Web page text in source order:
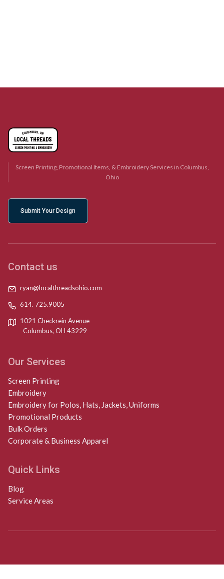
Screen Printing, Promotional Items, & Embroidery Services in Columbus,
Ohio
Submit Your Design
Contact us
ryan@localthreadsohio.com
614. 725.9005
1021 Checkrein Avenue
Columbus, OH 43229
Our Services
Screen Printing
Embroidery
Embroidery for Polos, Hats, Jackets, Uniforms
Promotional Products
Bulk Orders
Corporate & Business Apparel
Quick Links
Blog
Service Areas